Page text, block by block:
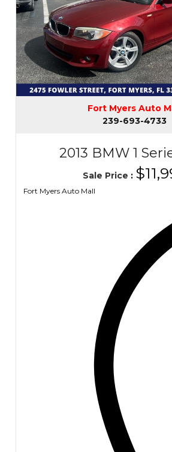
Fort Myers Auto
239-693-4733
2013 BMW 1
Sale Price :
Fort Myers Auto Mall